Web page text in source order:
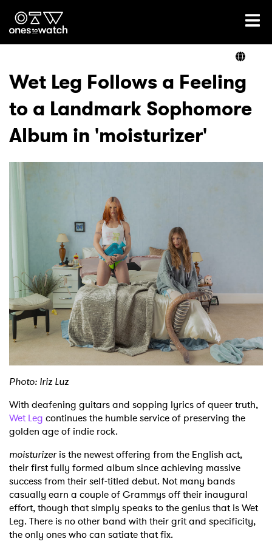
Ones2Watch Home
Genre
Read
Videos
Podcast
Shop
Wet Leg Follows a Feeling
to a Landmark Sophomore
Album in 'moisturizer'
Photo: Iriz Luz
With deafening guitars and sopping lyrics of queer truth,
Wet Leg continues the humble service of preserving the
golden age of indie rock.
moisturizeris the newest offering from the English act,
their first fully formed album since achieving massive
success from their self-titled debut. Not many bands
casually earn a couple of Grammys off their inaugural
effort, though that simply speaks to the genius that is Wet
Leg. There is no other band with their grit and specificity,
the only ones who can satiate that fix.